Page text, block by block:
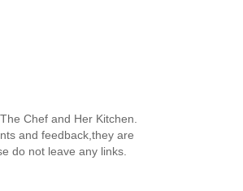
Chef and Her Kitchen.
and feedback,they are
do not leave any links.